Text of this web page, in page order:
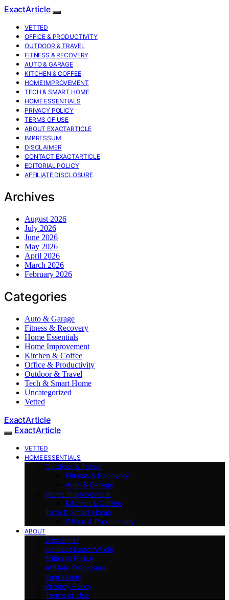
ExactArticle
VETTED
OFFICE & PRODUCTIVITY
OUTDOOR & TRAVEL
FITNESS & RECOVERY
AUTO & GARAGE
KITCHEN & COFFEE
HOME IMPROVEMENT
TECH & SMART HOME
HOME ESSENTIALS
PRIVACY POLICY
TERMS OF USE
ABOUT EXACTARTICLE
IMPRESSUM
DISCLAIMER
CONTACT EXACTARTICLE
EDITORIAL POLICY
AFFILIATE DISCLOSURE
Archives
August 2026
July 2026
June 2026
May 2026
April 2026
March 2026
February 2026
Categories
Auto & Garage
Fitness & Recovery
Home Essentials
Home Improvement
Kitchen & Coffee
Office & Productivity
Outdoor & Travel
Tech & Smart Home
Uncategorized
Vetted
ExactArticle
ExactArticle
VETTED
HOME ESSENTIALS
Outdoor & Travel
Fitness & Recovery
Auto & Garage
Home Improvement
Kitchen & Coffee
Tech & Smart Home
Office & Productivity
ABOUT
Disclaimer
Contact ExactArticle
Editorial Policy
Affiliate Disclosure
Impressum
Privacy Policy
Terms of Use